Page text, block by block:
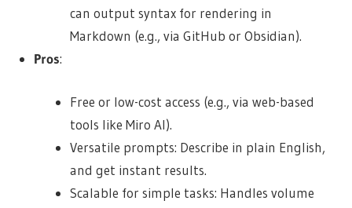
can output syntax for rendering in
Markdown (e.g., via GitHub or Obsidian).
Pros:
Free or low-cost access (e.g., via web-based
tools like Miro AI).
Versatile prompts: Describe in plain English,
and get instant results.
Scalable for simple tasks: Handles volume